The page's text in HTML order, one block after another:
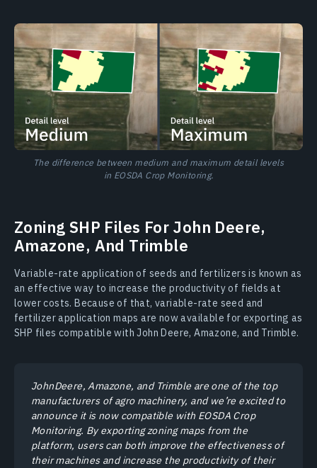
The difference between medium and maximum detail levels
in EOSDA Crop Monitoring.
Zoning SHP Files For John Deere,
Amazone, And Trimble
Variable-rate application of seeds and fertilizers is known as
an effective way to increase the productivity of fields at
lower costs. Because of that, variable-rate seed and
fertilizer application maps are now available for exporting as
SHP files compatible with John Deere, Amazone, and Trimble.
JohnDeere, Amazone, and Trimble are one of the top
manufacturers of agro machinery, and we’re excited to
announce it is now compatible with EOSDA Crop
Monitoring. By exporting zoning maps from the
platform, users can both improve the effectiveness of
their machines and increase the productivity of their